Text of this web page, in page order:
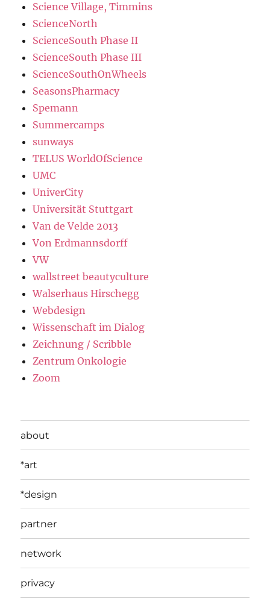
Science Village, Timmins
ScienceNorth
ScienceSouth Phase II
ScienceSouth Phase III
ScienceSouthOnWheels
SeasonsPharmacy
Spemann
Summercamps
sunways
TELUS WorldOfScience
UMC
UniverCity
Universität Stuttgart
Van de Velde 2013
Von Erdmannsdorff
VW
wallstreet beautyculture
Walserhaus Hirschegg
Webdesign
Wissenschaft im Dialog
Zeichnung / Scribble
Zentrum Onkologie
Zoom
about
*art
*design
partner
network
privacy